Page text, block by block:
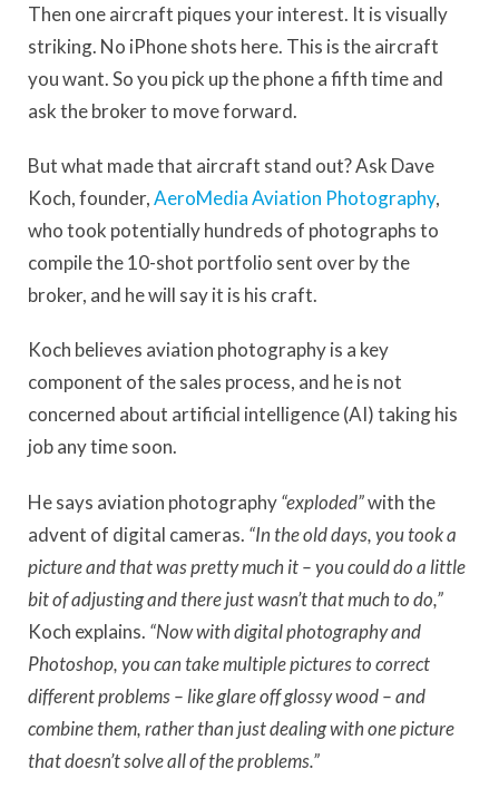
Then one aircraft piques your interest. It is visually
striking. No iPhone shots here. This is the aircraft
you want. So you pick up the phone a fifth time and
ask the broker to move forward.
But what made that aircraft stand out? Ask Dave
Koch, founder,AeroMedia Aviation Photography,
who took potentially hundreds of photographs to
compile the 10-shot portfolio sent over by the
broker, and he will say it is his craft.
Koch believes aviation photography is a key
component of the sales process, and he is not
concerned about artificial intelligence (AI) taking his
job any time soon.
He says aviation photography“exploded”with the
advent of digital cameras. “In the old days, you took a
picture and that was pretty much it – you could do a little
bit of adjusting and there just wasn’t that much to do,”
Koch explains. “Now with digital photography and
Photoshop, you can take multiple pictures to correct
different problems – like glare off glossy wood – and
combine them, rather than just dealing with one picture
that doesn’t solve all of the problems.”